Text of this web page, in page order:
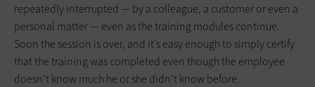
repeatedly interrupted — by a colleague, a customer or even a
personal matter — even as the training modules continue.
Soon the session is over, and it’s easy enough to simply certify
that the training was completed even though the employee
doesn’t know much he or she didn’t know before.